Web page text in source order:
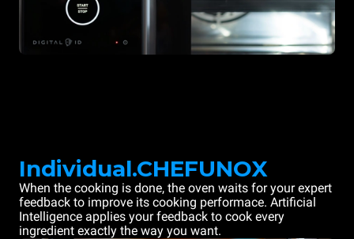
Individual.CHEFUNOX
When the cooking is done, the oven waits for your expert
feedback to improve its cooking performace. Artificial
Intelligence applies your feedback to cook every
ingredient exactly the way you want.